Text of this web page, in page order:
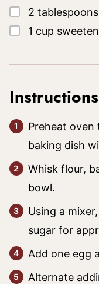
▢
2 tablespoons
▢
1 cup
Instructions
Preheat oven
baking dish
Whisk flour,
bowl.
Using a
sugar for
Add one egg
Alternate